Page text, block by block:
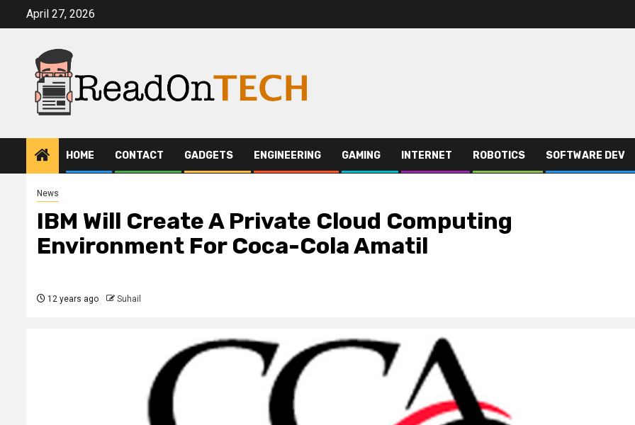
April 27, 2026
HOME CONTACT GADGETS ENGINEERING GAMING INTERNET ROBOTICS SOFTWARE DEV
News
IBM Will Create A Private Cloud Computing
Environment For Coca-Cola Amatil
12 years ago Suhail